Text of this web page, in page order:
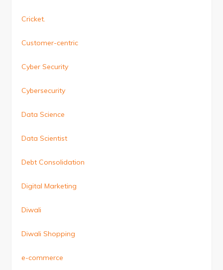
Cricket.
Customer-centric
Cyber Security
Cybersecurity
Data Science
Data Scientist
Debt Consolidation
Digital Marketing
Diwali
Diwali Shopping
e-commerce